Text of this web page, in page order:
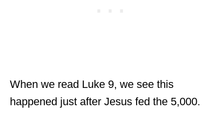
When we read Luke 9, we see this
happened just after Jesus fed the 5,000.